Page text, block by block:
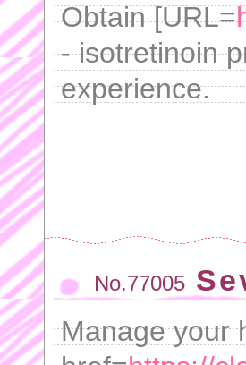
Obtain [URL=
- isotretinoin
experience.
No.77005
Manage your